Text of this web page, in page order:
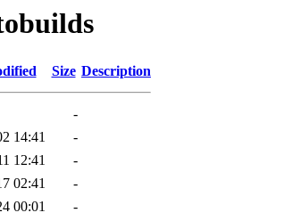
Size Description
-
14:41
-
12:41
-
02:41
-
00:01
-